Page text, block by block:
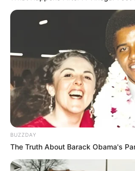
Take a teaspoon of the mixture
or mixed into warm water or
Use it as a natural sweetener
yogurt.
Incorporate it into your cooking
boost.
In Conclusion:
BUZZDAY
The Truth About Barack Obama's